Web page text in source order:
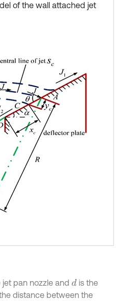
of the wall attached jet
jet pan nozzle anddis the
distance between the